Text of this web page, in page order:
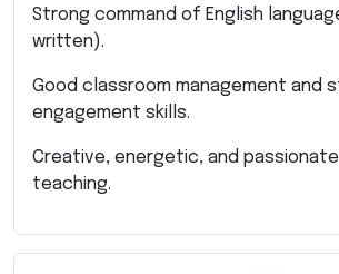
Strong command of English
written).
Good classroom management and
engagement skills.
Creative, energetic, and
teaching.